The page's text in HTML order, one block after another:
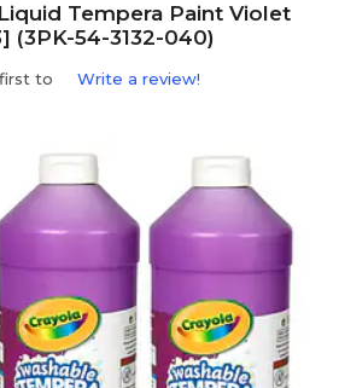
Tempera Paint Violet
(3PK-54-3132-040)
to Write a review!